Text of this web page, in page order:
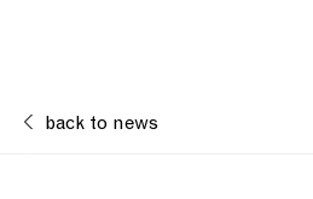
back to news